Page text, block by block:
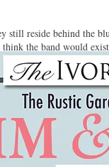
still reside behind the
the band would
Even if somehow the
band, nor would be
to branch out, easily
or the East Coast we
from all over the
‘n’ roll and blues.
by getting out and
very